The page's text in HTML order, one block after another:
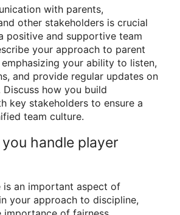
with parents,
other stakeholders is crucial
positive and supportive team
your approach to parent
your ability to listen,
and provide regular updates on
how you build
key stakeholders to ensure a
team culture.
handle player
is an important aspect of
your approach to discipline,